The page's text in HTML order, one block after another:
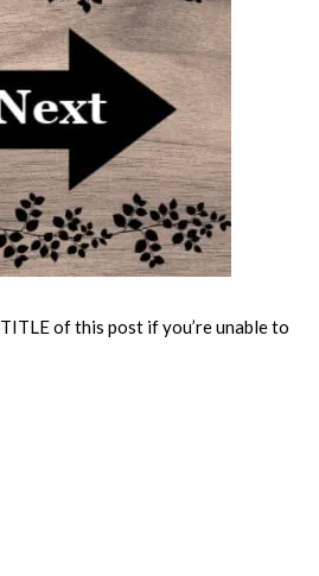
of this post if you’re unable to